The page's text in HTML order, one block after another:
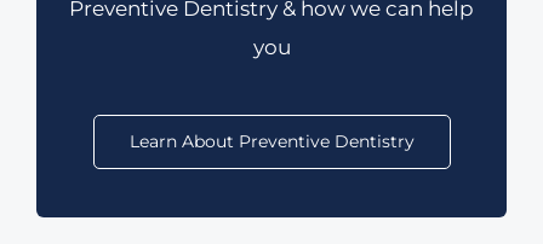
Preventive Dentistry & how we can help
you
Learn About Preventive Dentistry